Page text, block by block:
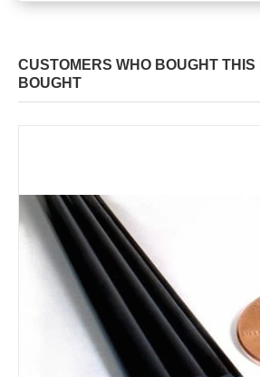
CUSTOMERS WHO BOUGHT THIS
BOUGHT